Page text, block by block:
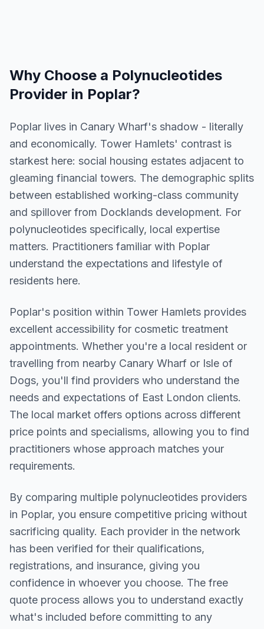
Why Choose a Polynucleotides
Provider in Poplar?
Poplar lives in Canary Wharf's shadow - literally
and economically. Tower Hamlets' contrast is
starkest here: social housing estates adjacent to
gleaming financial towers. The demographic splits
between established working-class community
and spillover from Docklands development. For
polynucleotides specifically, local expertise
matters. Practitioners familiar with Poplar
understand the expectations and lifestyle of
residents here.
Poplar's position within Tower Hamlets provides
excellent accessibility for cosmetic treatment
appointments. Whether you're a local resident or
travelling from nearby Canary Wharf or Isle of
Dogs, you'll find providers who understand the
needs and expectations of East London clients.
The local market offers options across different
price points and specialisms, allowing you to find
practitioners whose approach matches your
requirements.
By comparing multiple polynucleotides providers
in Poplar, you ensure competitive pricing without
sacrificing quality. Each provider in the network
has been verified for their qualifications,
registrations, and insurance, giving you
confidence in whoever you choose. The free
quote process allows you to understand exactly
what's included before committing to any